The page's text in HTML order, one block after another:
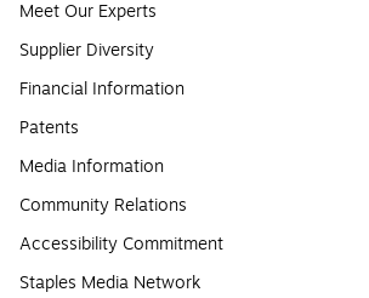
Meet Our Experts
Supplier Diversity
Financial Information
Patents
Media Information
Community Relations
Accessibility Commitment
Staples Media Network